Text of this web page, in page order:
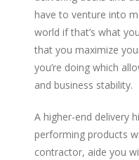
have to venture into
world if that’s what
that you maximize
you’re doing which
and business stability.
A higher-end delivery
performing products
contractor, aide you